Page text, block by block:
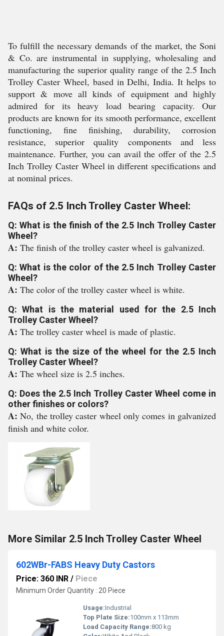
To fulfill the necessary demands of the market, the Soni
& Co. are instrumental in supplying, wholesaling and
manufacturing the superior quality range of the 2.5 Inch
Trolley Caster Wheel, based in Delhi, India. It helps to
support & move all kinds of equipment and highly
admired for its heavy load bearing capacity. Our
products are known for its smooth performance, excellent
functioning, fine finishing, durability, corrosion
resistance, superior quality components and less
maintenance. Further, you can avail the offer of the 2.5
Inch Trolley Caster Wheel in different specifications and
at nominal prices.
FAQs of 2.5 Inch Trolley Caster Wheel:
Q: What is the finish of the 2.5 Inch Trolley Caster
Wheel?
A: The finish of the trolley caster wheel is galvanized.
Q: What is the color of the 2.5 Inch Trolley Caster
Wheel?
A: The color of the trolley caster wheel is white.
Q: What is the material used for the 2.5 Inch
Trolley Caster Wheel?
A: The trolley caster wheel is made of plastic.
Q: What is the size of the wheel for the 2.5 Inch
Trolley Caster Wheel?
A: The wheel size is 2.5 inches.
Q: Does the 2.5 Inch Trolley Caster Wheel come in
other finishes or colors?
A:No, the trolley caster wheel only comes in galvanized
finish and white color.
More Similar 2.5 Inch Trolley Caster Wheel
602WBr-FABS Heavy Duty Castors
Price: 360 INR / Piece
Minimum Order Quantity : 20 Piece
Usage:Industrial
Top Plate Size:100mm x 113mm
Load Capacity Range:800 kg